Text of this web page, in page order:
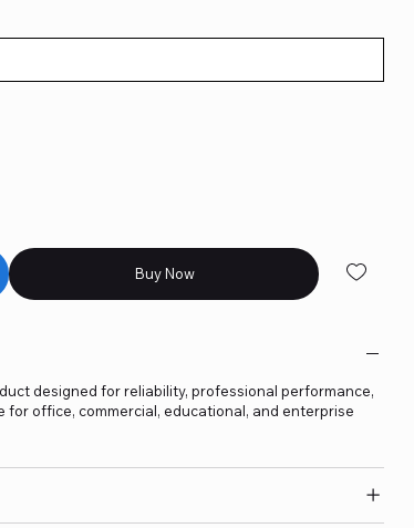
Buy Now
designed for reliability, professional performance,
for office, commercial, educational, and enterprise